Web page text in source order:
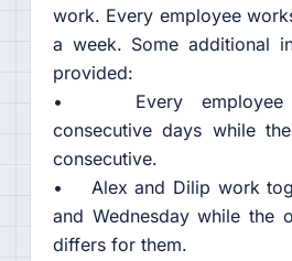
work. Every employee
a week. Some additional
provided:
• Every employee
consecutive days while
consecutive.
• Alex and Dilip work
and Wednesday while the
differs for them.